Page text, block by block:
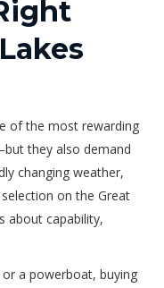
of the most rewarding
they also demand
changing weather,
on the Great
about capability,
or a powerboat, buying